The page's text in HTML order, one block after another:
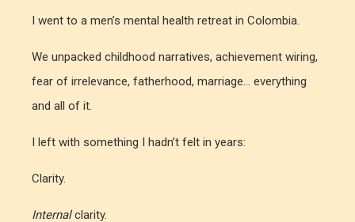
I went to a men’s mental health retreat in Colombia.
We unpacked childhood narratives, achievement wiring,
fear of irrelevance, fatherhood, marriage... everything
and all of it.
I left with something I hadn’t felt in years:
Clarity.
Internalclarity.